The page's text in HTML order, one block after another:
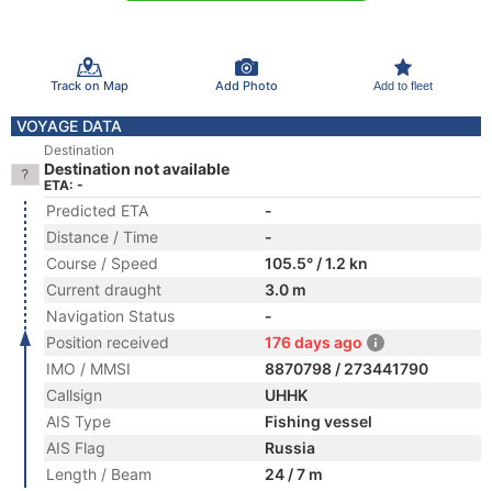
Track on Map Add Photo Add to fleet
VOYAGE DATA
Destination
Destination not available
ETA: -
Predicted ETA
-
Distance / Time
-
Course / Speed
105.5° / 1.2 kn
Current draught
3.0 m
Navigation Status
-
Position received
176 days ago
IMO / MMSI
8870798 / 273441790
Callsign
UHHK
AIS Type
Fishing vessel
AIS Flag
Russia
Length / Beam
24 / 7 m